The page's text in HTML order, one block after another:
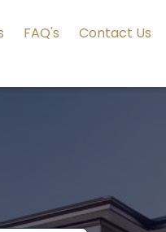
FAQ's
Contact Us